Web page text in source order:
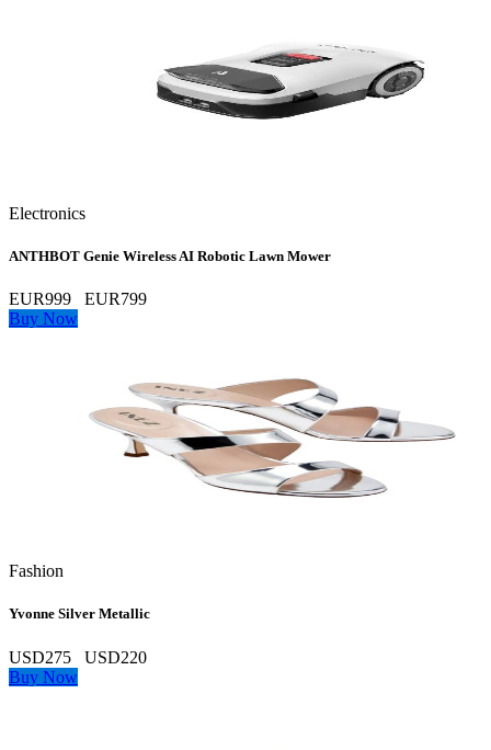
Electronics
ANTHBOT Genie Wireless AI Robotic Lawn Mower
EUR999
EUR799
Buy Now
Fashion
Yvonne Silver Metallic
USD275
USD220
Buy Now